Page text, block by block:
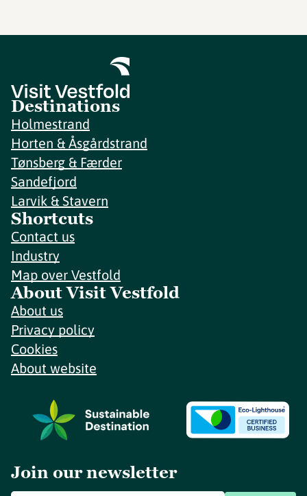
Destinations
Holmestrand
Horten & Åsgårdstrand
Tønsberg & Færder
Sandefjord
Larvik & Stavern
Shortcuts
Contact us
Industry
Map over Vestfold
About Visit Vestfold
About us
Privacy policy
Cookies
About website
Join our newsletter